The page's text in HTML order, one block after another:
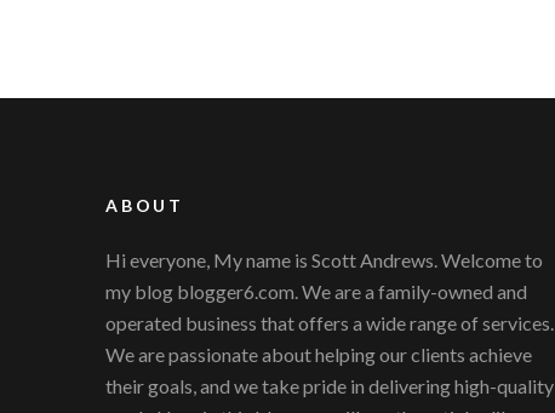
ABOUT
Hi everyone, My name is Scott Andrews. Welcome to
my blog blogger6.com. We are a family-owned and
operated business that offers a wide range of services.
We are passionate about helping our clients achieve
their goals, and we take pride in delivering high-quality